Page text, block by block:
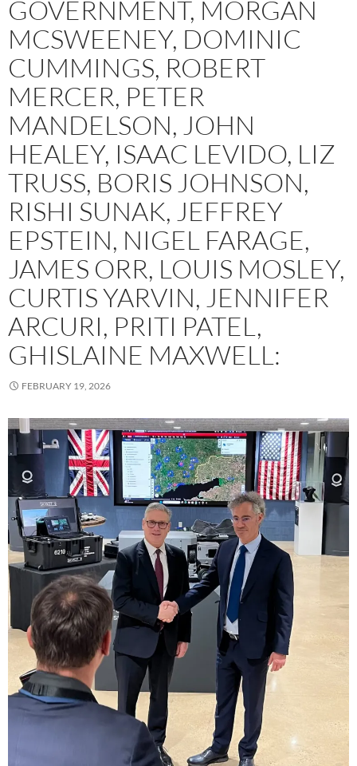
GOVERNMENT, MORGAN
MCSWEENEY, DOMINIC
CUMMINGS, ROBERT
MERCER, PETER
MANDELSON, JOHN
HEALEY, ISAAC LEVIDO, LIZ
TRUSS, BORIS JOHNSON,
RISHI SUNAK, JEFFREY
EPSTEIN, NIGEL FARAGE,
JAMES ORR, LOUIS MOSLEY,
CURTIS YARVIN, JENNIFER
ARCURI, PRITI PATEL,
GHISLAINE MAXWELL:
FEBRUARY 19, 2026